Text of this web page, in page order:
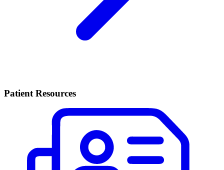
Patient Resources